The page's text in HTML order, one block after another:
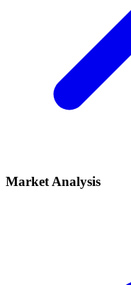
Market Analysis